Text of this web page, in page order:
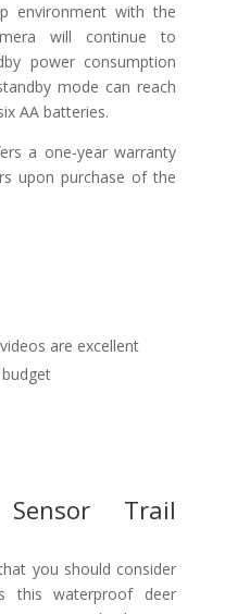
environment with the
will continue to
power consumption
mode can reach
AA batteries.
a one-year warranty
upon purchase of the
are excellent
Trail
you should consider
this waterproof deer